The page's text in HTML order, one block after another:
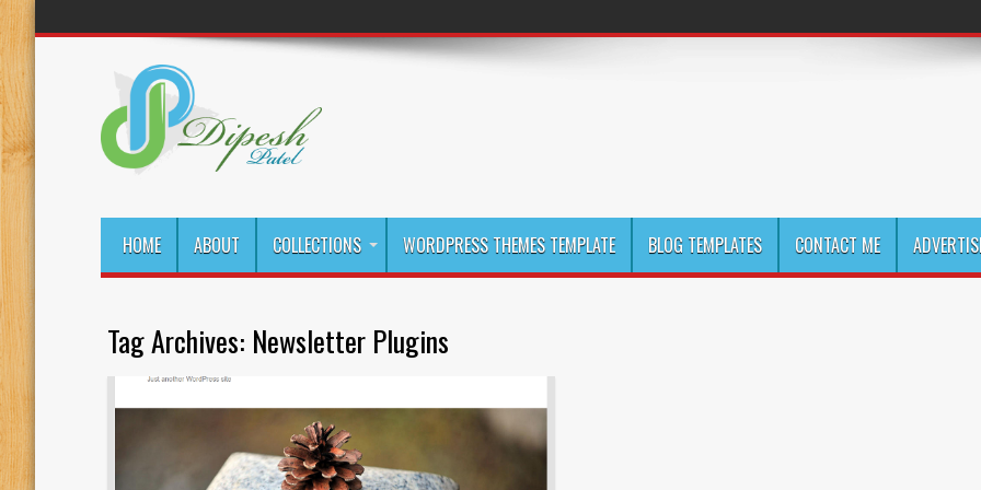
HOME ABOUT COLLECTIONS WORDPRESS THEMES TEMPLATE BLOG TEMPLATES CONTACT ME
Tag Archives: Newsletter Plugins